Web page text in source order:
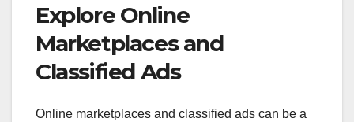
Explore Online
Marketplaces and
Classified Ads
Online marketplaces and classified ads can be a